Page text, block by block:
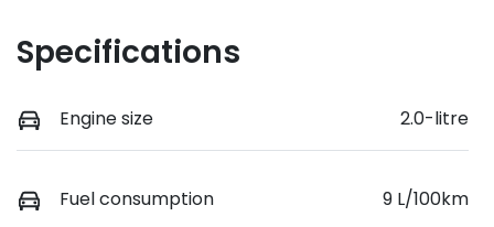
Specifications
Engine size 2.0-litre
Fuel consumption 9 L/100km